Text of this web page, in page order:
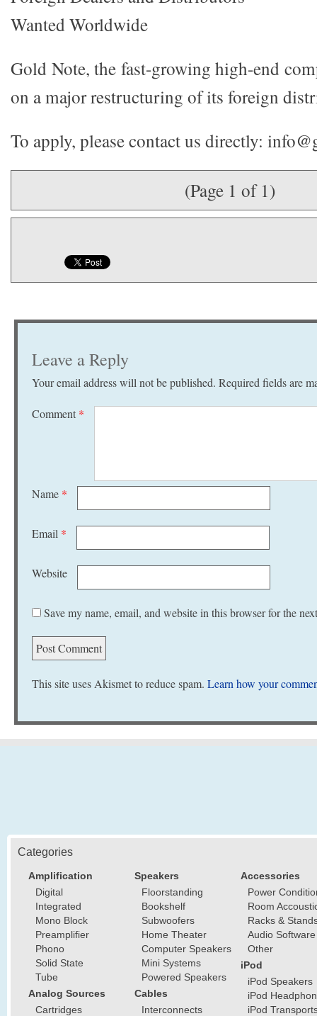
Wanted Worldwide
Gold Note, the fast-growing high-end
on a major restructuring of its foreign
To apply, please contact us directly:
(Page 1 of 1)
Leave a Reply
Your email address will not be published. Required fields are
Comment *
Name *
Email *
Website
Save my name, email, and website in this browser for the
This site uses Akismet to reduce spam. Learn how your
Categories
Amplification
Digital
Integrated
Mono Block
Preamplifier
Phono
Solid State
Tube
Analog Sources
Cartridges
Speakers
Floorstanding
Bookshelf
Subwoofers
Home Theater
Computer Speakers
Mini Systems
Powered Speakers
Cables
Interconnects
Accessories
Power
Room
Racks &
Audio Software
Other
iPod
iPod Speakers
iPod
iPod